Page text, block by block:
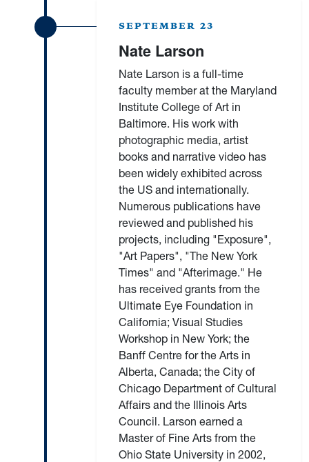
SEPTEMBER 23
Nate Larson
Nate Larson is a full-time
faculty member at the Maryland
Institute College of Art in
Baltimore. His work with
photographic media, artist
books and narrative video has
been widely exhibited across
the US and internationally.
Numerous publications have
reviewed and published his
projects, including "Exposure",
"Art Papers", "The New York
Times" and "Afterimage." He
has received grants from the
Ultimate Eye Foundation in
California; Visual Studies
Workshop in New York; the
Banff Centre for the Arts in
Alberta, Canada; the City of
Chicago Department of Cultural
Affairs and the Illinois Arts
Council. Larson earned a
Master of Fine Arts from the
Ohio State University in 2002,